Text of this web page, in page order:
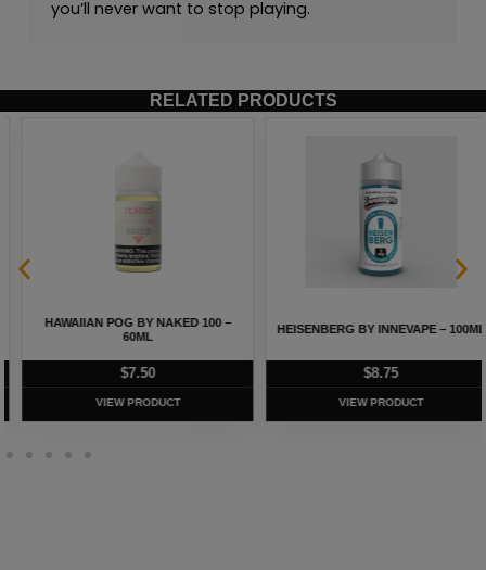
you’ll never want to stop playing.
RELATED PRODUCTS
HAWAIIAN POG BY NAKED 100 –
60ML
7.50
VIEW PRODUCT
HEISENBERG BY INNEVAPE – 100ML
8.75
VIEW PRODUCT